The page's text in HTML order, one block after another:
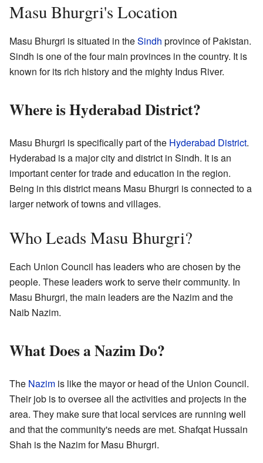
Masu Bhurgri's Location
Masu Bhurgri is situated in theSindh province of Pakistan.
Sindh is one of the four main provinces in the country. It is
known for its rich history and the mighty Indus River.
Where is Hyderabad District?
Masu Bhurgri is specifically part of the Hyderabad District.
Hyderabad is a major city and district in Sindh. It is an
important center for trade and education in the region.
Being in this district means Masu Bhurgri is connected to a
larger network of towns and villages.
Who Leads Masu Bhurgri?
Each Union Council has leaders who are chosen by the
people. These leaders work to serve their community. In
Masu Bhurgri, the main leaders are the Nazim and the
Naib Nazim.
What Does a Nazim Do?
The Nazim is like the mayor or head of the Union Council.
Their job is to oversee all the activities and projects in the
area. They make sure that local services are running well
and that the community's needs are met. Shafqat Hussain
Shah is the Nazim for Masu Bhurgri.